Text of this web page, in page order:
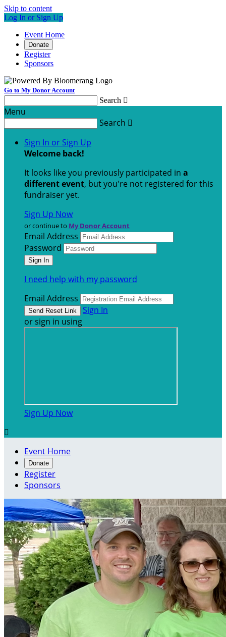
Skip to content
Log In or Sign Up
Event Home
Donate
Register
Sponsors
Go to My Donor Account
Search 
Menu
Search 
Sign In or Sign Up
Welcome back!
It looks like you previously participated in a
different event, but you're not registered for this
fundraiser yet.
Sign Up Now
or continue to My Donor Account
Email Address
Password
I need help with my password
Email Address
Sign In
or sign in using
Sign Up Now

Event Home
Donate
Register
Sponsors